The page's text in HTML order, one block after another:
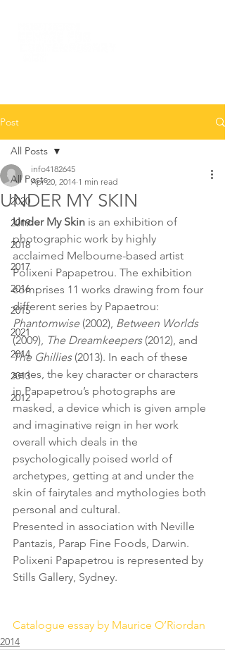
Post
All Posts
2020
2019
2018
2017
2016
2015
2021
2014
2013
2012
All Posts
UNDER MY SKIN
info4182645
Apr 20, 2014 1 min read
Under My Skin is an exhibition of
photographic work by highly
acclaimed Melbourne-based artist
Polixeni Papapetrou. The exhibition
comprises 11 works drawing from four
different series by Papaetrou:
Phantomwise (2002), Between Worlds
(2009), The Dreamkeepers (2012), and
The Ghillies (2013). In each of these
series, the key character or characters
in Papapetrou’s photographs are
masked, a device which is given ample
and imaginative reign in her work
overall which deals in the
psychologically poised world of
archetypes, getting at and under the
skin of fairytales and mythologies both
personal and cultural.
Presented in association with Neville
Pantazis, Parap Fine Foods, Darwin.
Polixeni Papapetrou is represented by
Stills Gallery, Sydney.
Catalogue essay by Maurice O’Riordan
2014